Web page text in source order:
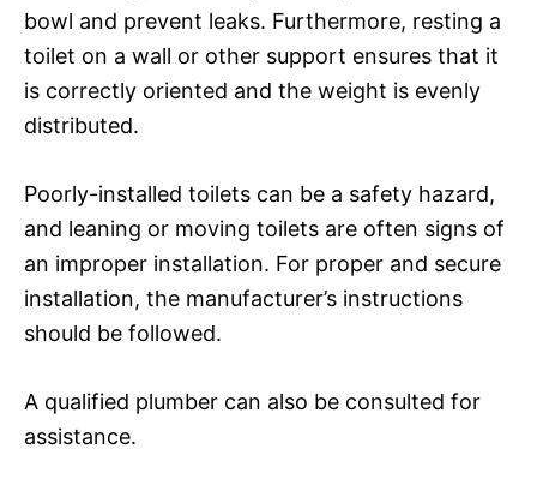
bowl and prevent leaks. Furthermore, resting a
toilet on a wall or other support ensures that it
is correctly oriented and the weight is evenly
distributed.
Poorly-installed toilets can be a safety hazard,
and leaning or moving toilets are often signs of
an improper installation. For proper and secure
installation, the manufacturer’s instructions
should be followed.
A qualified plumber can also be consulted for
assistance.